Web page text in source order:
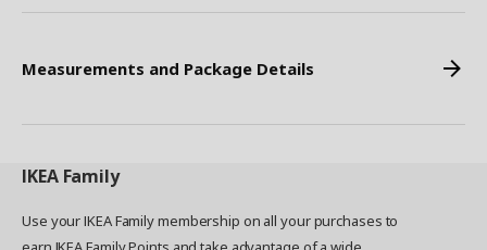
Measurements and Package Details
IKEA Family
Use your IKEA Family membership on all your purchases to